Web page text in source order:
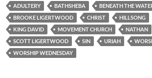
ADULTERY BATHSHEBA
BENEATH THE
BROOKE LIGERTWOOD
CHRIST HILLSONG
KING DAVID
MOVEMENT CHURCH
NATHAN
SCOTT LIGERTWOOD
SIN URIAH
WORSHIP WEDNESDAY